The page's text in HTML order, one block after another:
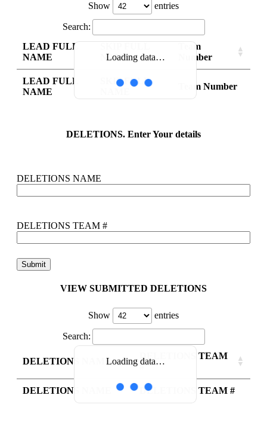
Show entries
Search:
Loading data…
LEAD FULL
NAME
NAME
Team
Number
LEAD FULL
NAME
SKIP FULL
Team Number
DELETIONS. Enter Your details
DELETIONS NAME
DELETIONS TEAM #
VIEW SUBMITTED DELETIONS
Show entries
Search:
Loading data…
DELETIONS NAME
DELETIONS TEAM
#
DELETIONS NAME DELETIONS TEAM #